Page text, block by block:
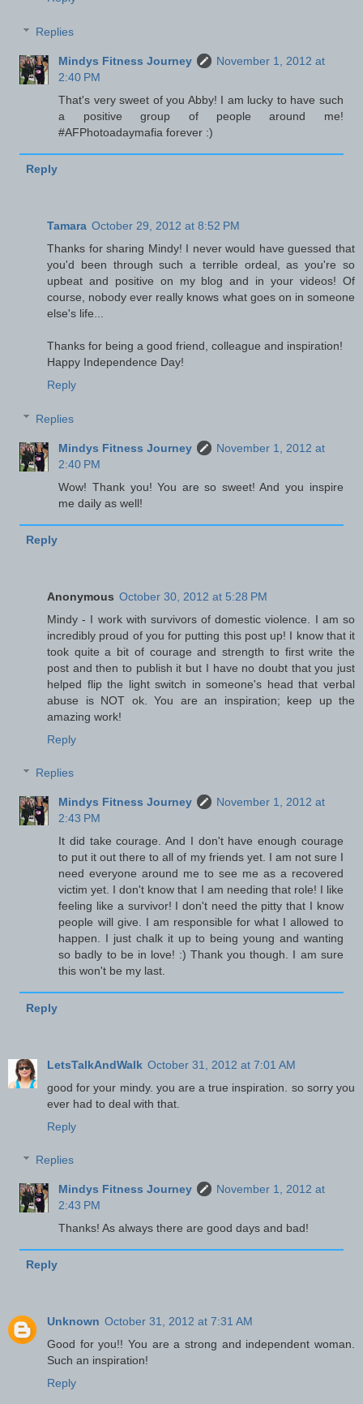
Replies
Mindys Fitness Journey
November 1, 2012 at
2:40 PM
That's very sweet of you Abby! I am lucky to have such
a positive group of people around me!
#AFPhotoadaymafia forever :)
Reply
Tamara October 29, 2012 at 8:52 PM
Thanks for sharing Mindy! I never would have guessed that
you'd been through such a terrible ordeal, as you're so
upbeat and positive on my blog and in your videos! Of
course, nobody ever really knows what goes on in someone
else's life...
Thanks for being a good friend, colleague and inspiration!
Happy Independence Day!
Reply
Replies
Mindys Fitness Journey
November 1, 2012 at
2:40 PM
Wow! Thank you! You are so sweet! And you inspire
me daily as well!
Reply
Anonymous October 30, 2012 at 5:28 PM
Mindy - I work with survivors of domestic violence. I am so
incredibly proud of you for putting this post up! I know that it
took quite a bit of courage and strength to first write the
post and then to publish it but I have no doubt that you just
helped flip the light switch in someone's head that verbal
abuse is NOT ok. You are an inspiration; keep up the
amazing work!
Reply
Replies
Mindys Fitness Journey
November 1, 2012 at
2:43 PM
It did take courage. And I don't have enough courage
to put it out there to all of my friends yet. I am not sure I
need everyone around me to see me as a recovered
victim yet. I don't know that I am needing that role! I like
feeling like a survivor! I don't need the pitty that I know
people will give. I am responsible for what I allowed to
happen. I just chalk it up to being young and wanting
so badly to be in love! :) Thank you though. I am sure
this won't be my last.
Reply
LetsTalkAndWalk October 31, 2012 at 7:01 AM
good for your mindy. you are a true inspiration. so sorry you
ever had to deal with that.
Reply
Replies
Mindys Fitness Journey
November 1, 2012 at
2:43 PM
Thanks! As always there are good days and bad!
Reply
Unknown October 31, 2012 at 7:31 AM
Good for you!! You are a strong and independent woman.
Such an inspiration!
Reply